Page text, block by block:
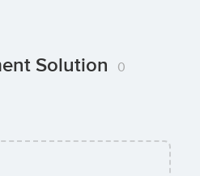
Solution 0